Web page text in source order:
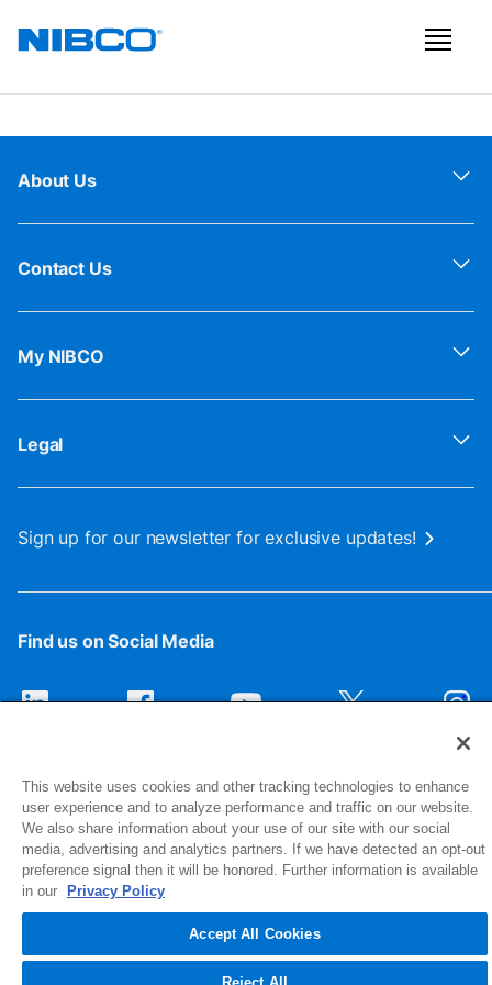
About Us
Contact Us
My NIBCO
Legal
Sign up for our newsletter for exclusive updates!
Find us on Social Media
1516 Middlebury Street
Elkhart, IN 46516-4740
© 2026 NIBCO INC. All Rights Reserved
This website uses cookies and other tracking technologies to enhance
user experience and to analyze performance and traffic on our website.
We also share information about your use of our site with our social
media, advertising and analytics partners. If we have detected an opt-out
preference signal then it will be honored. Further information is available
in our
Privacy Policy
Accept All Cookies